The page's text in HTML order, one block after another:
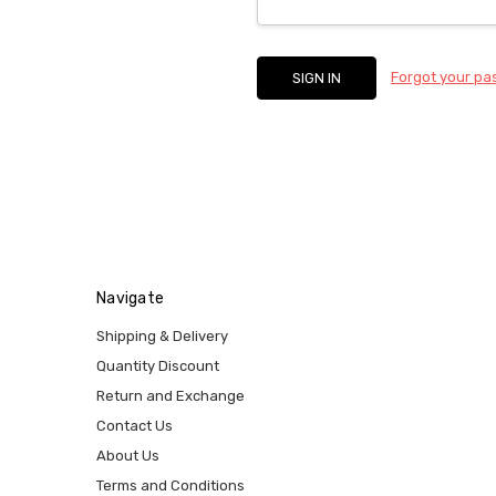
Forgot your
Navigate
Shipping & Delivery
Quantity Discount
Return and Exchange
Contact Us
About Us
Terms and Conditions